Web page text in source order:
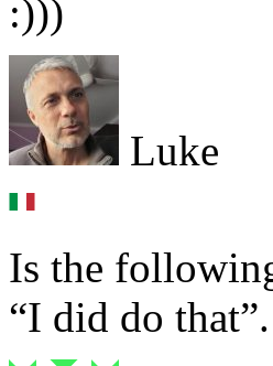
:)))
Luke
Is the
“I did do that”.